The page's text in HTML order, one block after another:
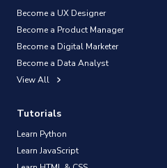
Become a UX Designer
Become a Product Manager
Become a Digital Marketer
Become a Data Analyst
View All
Tutorials
Learn Python
Learn JavaScript